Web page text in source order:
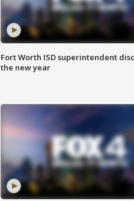
Fort Worth ISD superintendent
the new year